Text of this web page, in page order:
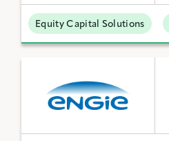
Equity Capital Solutions